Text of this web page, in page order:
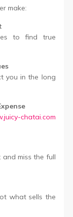
make:
to find true
you in the long
chatai.com
miss the full
what sells the